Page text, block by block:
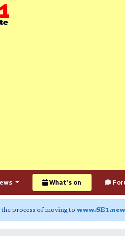
What's on
the process of moving to